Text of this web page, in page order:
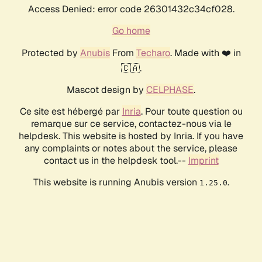
Access Denied: error code 26301432c34cf028.
Go home
Protected by AnubisFrom Techaro. Made with ❤️ in
🇨🇦.
Mascot design by CELPHASE.
Ce site est hébergé par Inria. Pour toute question ou
remarque sur ce service, contactez-nous via le
helpdesk. This website is hosted by Inria. If you have
any complaints or notes about the service, please
contact us in the helpdesk tool.-- Imprint
This website is running Anubis version 1.25.0.